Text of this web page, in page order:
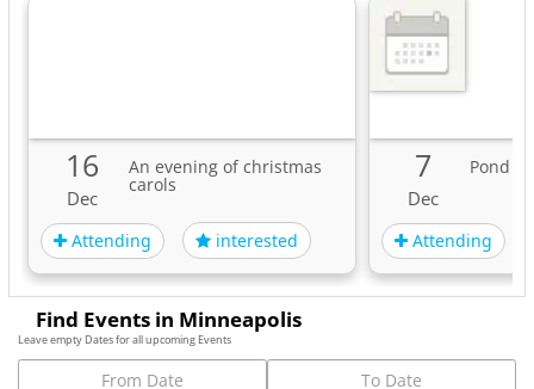
16
Dec
An evening of christmas
carols
Attending interested
7
Dec
Pond
Attending
Find Events in Minneapolis
Leave empty Dates for all upcoming Events